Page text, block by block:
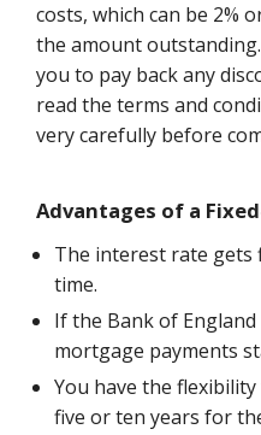
costs, which can be 2%
the amount
you to pay back any
read the terms and
very carefully before
Advantages of a
The interest rate gets
time.
If the Bank of
mortgage payments
You have the
five or ten years for